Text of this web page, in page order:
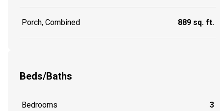
Porch, Combined 889 sq. ft.
Beds/Baths
Bedrooms 3